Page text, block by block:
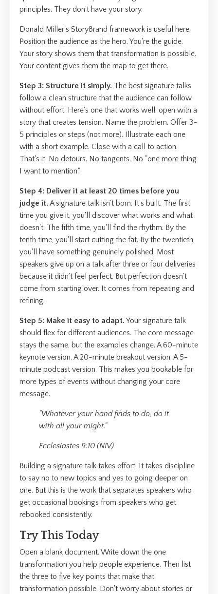
principles. They don't have your story.
Donald Miller's StoryBrand framework is useful here.
Position the audience as the hero. You're the guide.
Your story shows them that transformation is possible.
Your content gives them the map to get there.
Step 3: Structure it simply. The best signature talks
follow a clean structure that the audience can follow
without effort. Here's one that works well: open with a
story that creates tension. Name the problem. Offer 3-
5 principles or steps (not more). Illustrate each one
with a short example. Close with a call to action.
That's it. No detours. No tangents. No "one more thing
I want to mention."
Step 4: Deliver it at least 20 times before you
judge it.A signature talk isn't born. It's built. The first
time you give it, you'll discover what works and what
doesn't. The fifth time, you'll find the rhythm. By the
tenth time, you'll start cutting the fat. By the twentieth,
you'll have something genuinely polished. Most
speakers give up on a talk after three or four deliveries
because it didn't feel perfect. But perfection doesn't
come from starting over. It comes from repeating and
refining.
Step 5: Make it easy to adapt.Your signature talk
should flex for different audiences. The core message
stays the same, but the examples change. A 60-minute
keynote version. A 20-minute breakout version. A 5-
minute podcast version. This makes you bookable for
more types of events without changing your core
message.
"Whatever your hand finds to do, do it
with all your might."
Ecclesiastes 9:10 (NIV)
Building a signature talk takes effort. It takes discipline
to say no to new topics and yes to going deeper on
one. But this is the work that separates speakers who
get occasional bookings from speakers who get
rebooked consistently.
Try This Today
Open a blank document. Write down the one
transformation you help people experience. Then list
the three to five key points that make that
transformation possible. Don't worry about stories or